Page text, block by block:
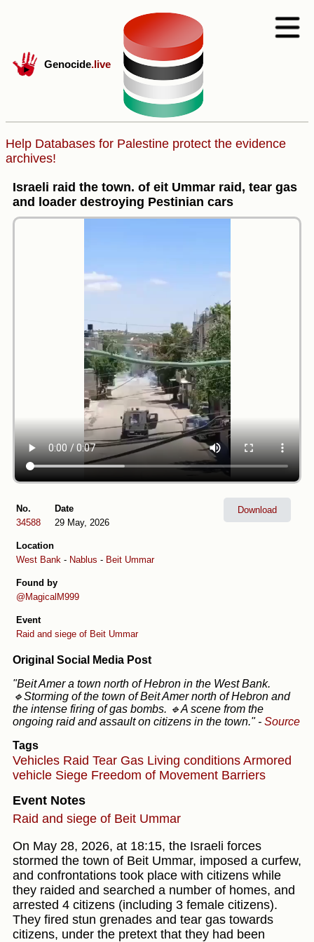
Genocide.live
Help Databases for Palestine protect the evidence
archives!
Israeli raid the town. of eit Ummar raid, tear gas
and loader destroying Pestinian cars
No.
34588
Date
29 May, 2026
Location
West Bank - Nablus - Beit Ummar
Found by
@MagicalM999
Event
Raid and siege of Beit Ummar
Download
Original Social Media Post
"Beit Amer a town north of Hebron in the West Bank.
🔹Storming of the town of Beit Amer north of Hebron and
the intense firing of gas bombs. 🔹A scene from the
ongoing raid and assault on citizens in the town." - Source
Tags
Vehicles Raid Tear Gas Living conditions Armored
vehicle Siege Freedom of Movement Barriers
Event Notes
Raid and siege of Beit Ummar
On May 28, 2026, at 18:15, the Israeli forces
stormed the town of Beit Ummar, imposed a curfew,
and confrontations took place with citizens while
they raided and searched a number of homes, and
arrested 4 citizens (including 3 female citizens).
They fired stun grenades and tear gas towards
citizens, under the pretext that they had been